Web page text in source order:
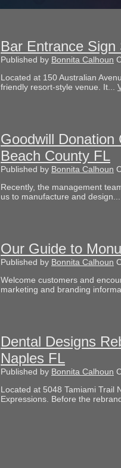
Bar Entrance
Published by Bonnita Calhoun
Located at 150 Australian
friendly resort-style venue. It...
Goodwill Donation
Beach County FL
Published by Bonnita Calhoun
Recently, the management
us to manufacture and design...
Our Guide to
Published by Bonnita Calhoun
Welcome customers and
marketing and branding
Dental Designs
Naples FL
Published by Bonnita Calhoun
Located at 5048 Tamiami Trail
Expressions. Before the